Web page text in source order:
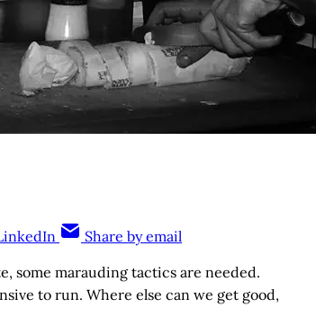
Share by email
some marauding tactics are needed.
to run. Where else can we get good,